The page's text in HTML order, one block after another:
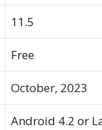
11.5
Free
October, 2023
Android 4.2 or